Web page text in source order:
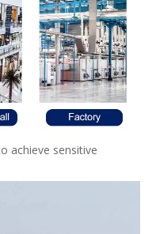
achieve sensitive